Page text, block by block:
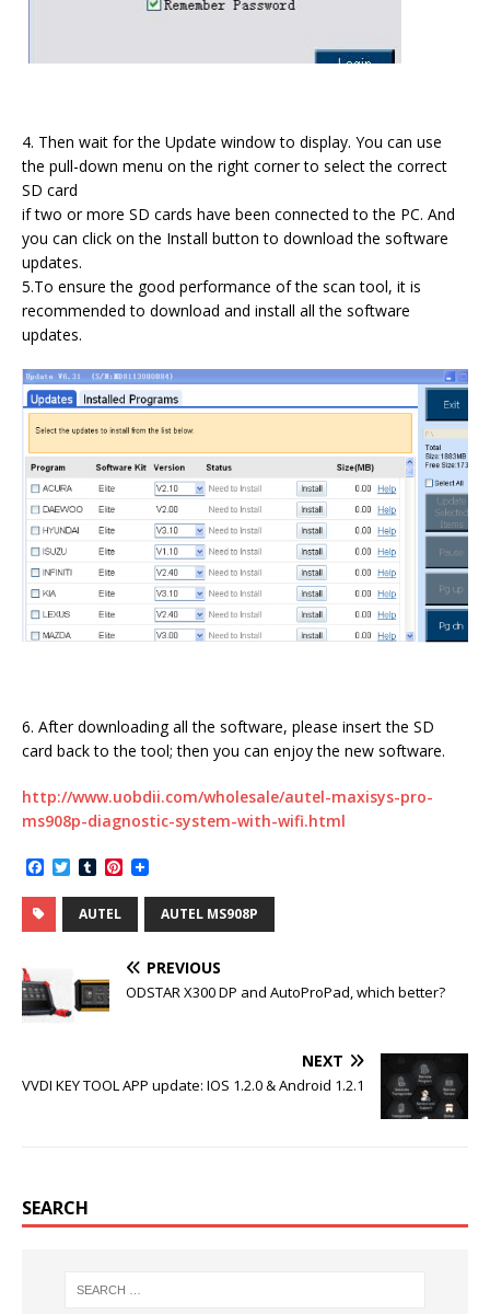
4. Then wait for the Update window to display. You can use
the pull-down menu on the right corner to select the correct
SD card
if two or more SD cards have been connected to the PC. And
you can click on the Install button to download the software
updates.
5.To ensure the good performance of the scan tool, it is
recommended to download and install all the software
updates.
6. After downloading all the software, please insert the SD
card back to the tool; then you can enjoy the new software.
http://www.uobdii.com/wholesale/autel-maxisys-pro-
ms908p-diagnostic-system-with-wifi.html
c
e
b
o
k
T
i
t
T
m
b
l
P
n
e
e
s
AUTEL AUTEL MS908P
PREVIOUS
ODSTAR X300 DP and AutoProPad, which better?
NEXT
VVDI KEY TOOL APP update: IOS 1.2.0 & Android 1.2.1
SEARCH